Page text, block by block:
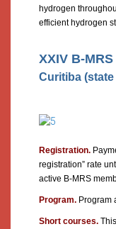
hydrogen
efficient hydrogen
XXIV B-
Curitiba
Registration.
registration” rate
active B-MRS
Program. Program
Short courses.